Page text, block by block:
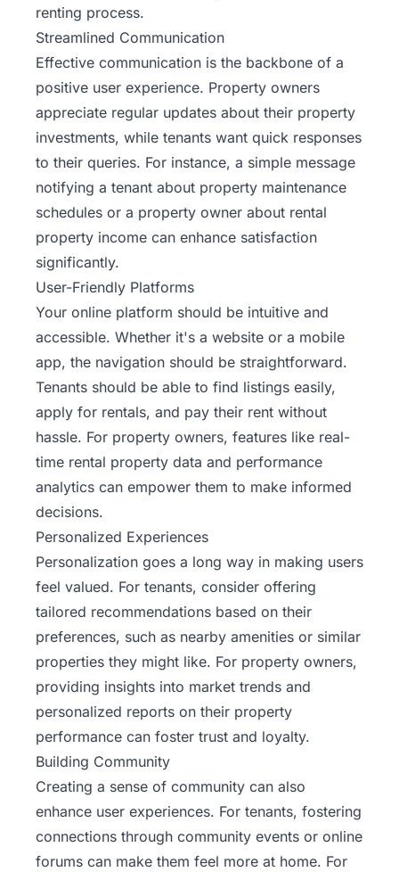
renting process.
Streamlined Communication
Effective communication is the backbone of a
positive user experience. Property owners
appreciate regular updates about their property
investments, while tenants want quick responses
to their queries. For instance, a simple message
notifying a tenant about property maintenance
schedules or a property owner about rental
property income can enhance satisfaction
significantly.
User-Friendly Platforms
Your online platform should be intuitive and
accessible. Whether it's a website or a mobile
app, the navigation should be straightforward.
Tenants should be able to find listings easily,
apply for rentals, and pay their rent without
hassle. For property owners, features like real-
time rental property data and performance
analytics can empower them to make informed
decisions.
Personalized Experiences
Personalization goes a long way in making users
feel valued. For tenants, consider offering
tailored recommendations based on their
preferences, such as nearby amenities or similar
properties they might like. For property owners,
providing insights into market trends and
personalized reports on their property
performance can foster trust and loyalty.
Building Community
Creating a sense of community can also
enhance user experiences. For tenants, fostering
connections through community events or online
forums can make them feel more at home. For